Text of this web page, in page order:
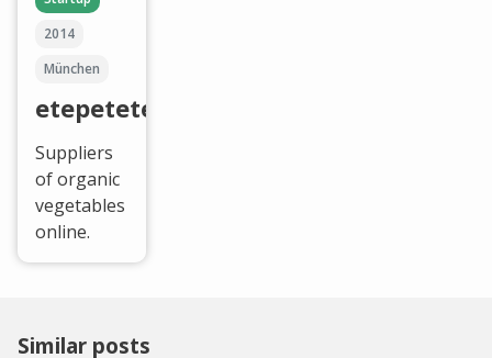
2014
München
etepetete
Suppliers
of organic
vegetables
online.
Similar posts